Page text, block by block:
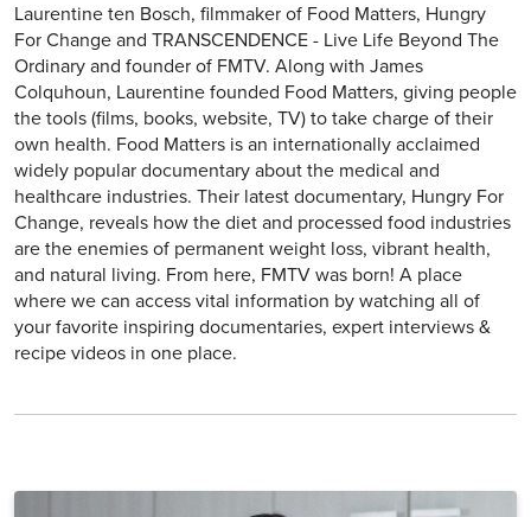
Laurentine ten Bosch, filmmaker of Food Matters, Hungry
For Change and TRANSCENDENCE - Live Life Beyond The
Ordinary and founder of FMTV. Along with James
Colquhoun, Laurentine founded Food Matters, giving people
the tools (films, books, website, TV) to take charge of their
own health. Food Matters is an internationally acclaimed
widely popular documentary about the medical and
healthcare industries. Their latest documentary, Hungry For
Change, reveals how the diet and processed food industries
are the enemies of permanent weight loss, vibrant health,
and natural living. From here, FMTV was born! A place
where we can access vital information by watching all of
your favorite inspiring documentaries, expert interviews &
recipe videos in one place.